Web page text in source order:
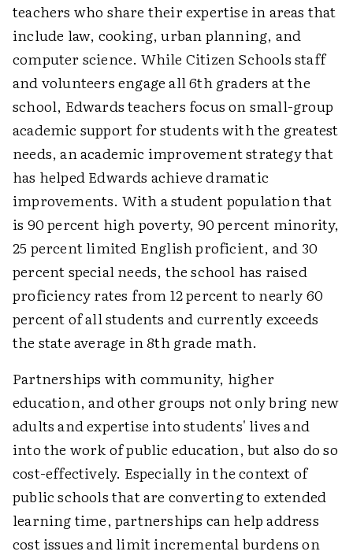
teachers who share their expertise in areas that
include law, cooking, urban planning, and
computer science. While Citizen Schools staff
and volunteers engage all 6th graders at the
school, Edwards teachers focus on small-group
academic support for students with the greatest
needs, an academic improvement strategy that
has helped Edwards achieve dramatic
improvements. With a student population that
is 90 percent high poverty, 90 percent minority,
25 percent limited English proficient, and 30
percent special needs, the school has raised
proficiency rates from 12 percent to nearly 60
percent of all students and currently exceeds
the state average in 8th grade math.
Partnerships with community, higher
education, and other groups not only bring new
adults and expertise into students' lives and
into the work of public education, but also do so
cost-effectively. Especially in the context of
public schools that are converting to extended
learning time, partnerships can help address
cost issues and limit incremental burdens on